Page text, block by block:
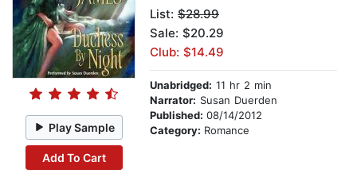
Play Sample
Add To Cart
List: $28.99
Sale: $20.29
Club: $14.49
Unabridged: 11 hr 2 min
Narrator: Susan Duerden
Published: 08/14/2012
Category: Romance